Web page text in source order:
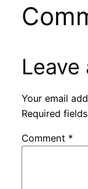
Leave
Your email
Required
Comment *